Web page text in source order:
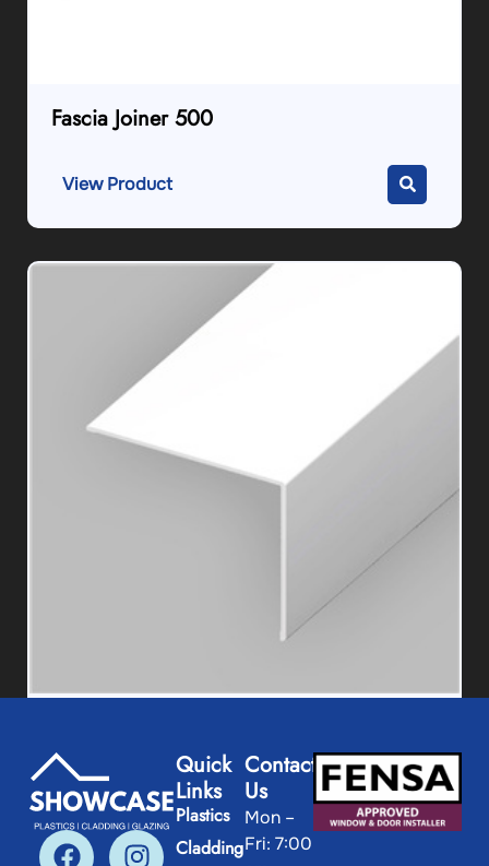
Fascia Joiner 500
View Product
View Product
Quick
Links
Plastics
Cladding
Contact
Us
Mon –
Fri: 7:00